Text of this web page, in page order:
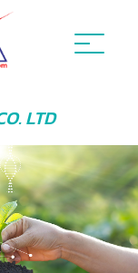
LTD